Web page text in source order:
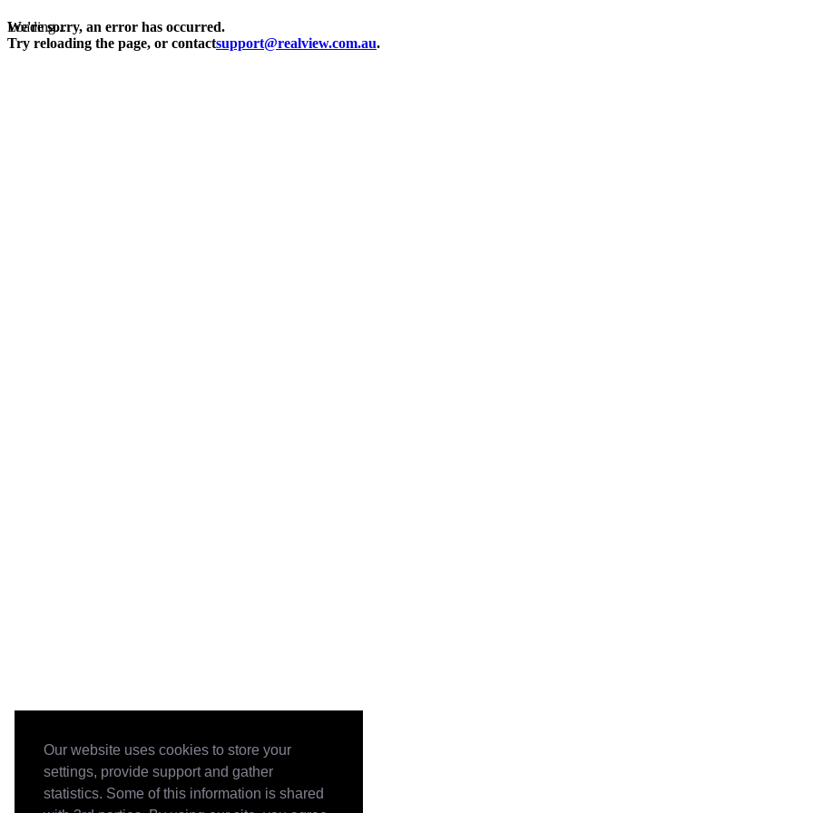
Our website uses cookies to store your
settings, provide support and gather
statistics. Some of this information is shared
Loading...
We're sorry, an error has occurred.
Try reloading the page, or contactsupport@realview.com.au.